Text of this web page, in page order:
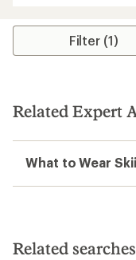
Filter (1)
Related Expert
What to Wear
Related searches